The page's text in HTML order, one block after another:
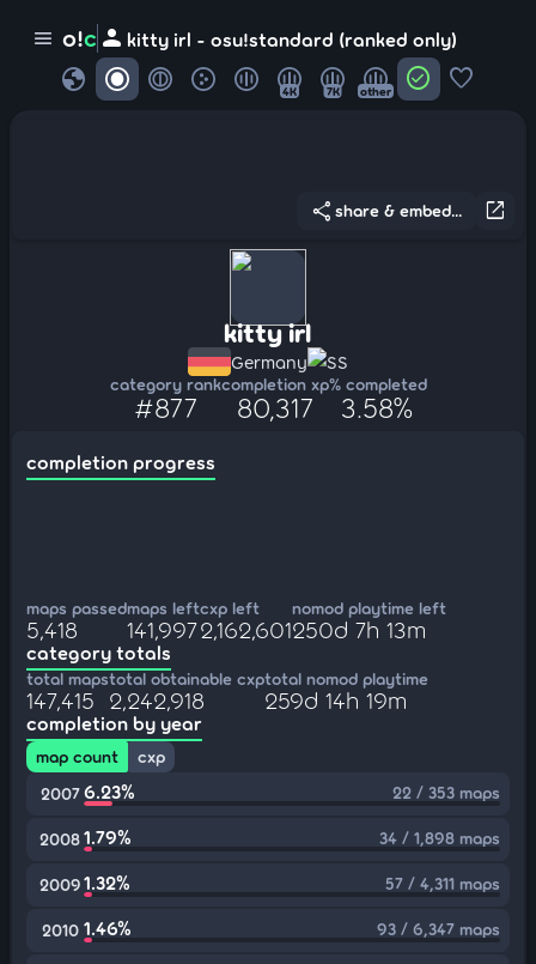
menu o!c person kitty irl - osu!standard (ranked only)
globe 4K 7K other check_circle favorite
open_in_new
share share & embed...
kitty irl
Germany SS
category rank
#877
completion xp
80,317
% completed
3.58%
completion progress
maps passed
5,418
maps left
141,997
cxp left
2,162,601
nomod playtime left
250d 7h 13m
category totals
total maps
147,415
total obtainable cxp
2,242,918
total nomod playtime
259d 14h 19m
completion by year
map count
cxp
2007 6.23% 22 / 353 maps
20081.79% 34 / 1,898 maps
20091.32% 57 / 4,311 maps
2010 1.46% 93 / 6,347 maps